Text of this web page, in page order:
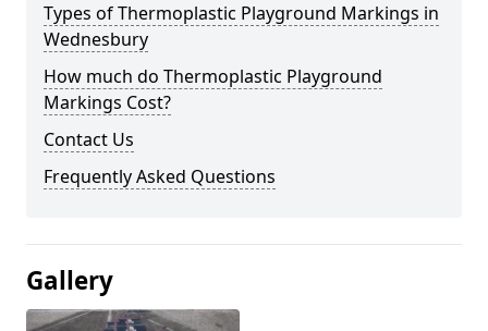
Types of Thermoplastic Playground Markings in
Wednesbury
How much do Thermoplastic Playground
Markings Cost?
Contact Us
Frequently Asked Questions
Gallery